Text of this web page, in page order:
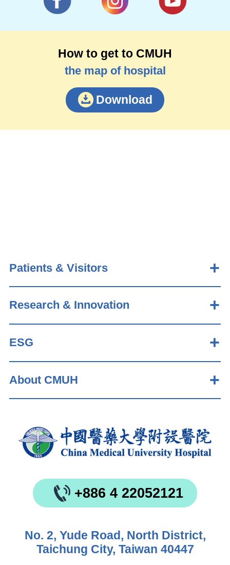
How to get to CMUH
the map of hospital
Download
Patients & Visitors
Research & Innovation
ESG
About CMUH
+886 4 22052121
No. 2, Yude Road, North District,
Taichung City, Taiwan 40447